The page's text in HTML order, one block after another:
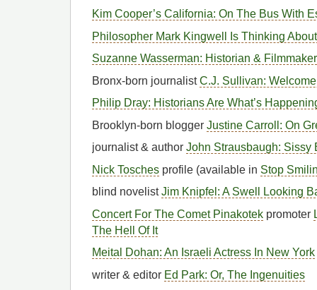
Kim Cooper’s California: On The Bus With
Philosopher Mark Kingwell Is Thinking
Suzanne Wasserman: Historian & Filmmaker
Bronx-born journalistC.J. Sullivan:
Philip Dray: Historians Are What’s
Brooklyn-born blogger Justine Carroll: On
journalist & author John Strausbaugh: Sissy
Nick Tosches profile (available in Stop
blind novelistJim Knipfel: A Swell Looking
Concert For The Comet Pinakotek promoter
The Hell Of It
Meital Dohan: An Israeli Actress In New York
writer & editor Ed Park: Or, The Ingenuities